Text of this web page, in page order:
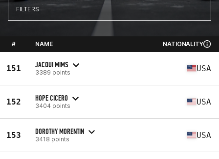
FILTERS
# NAME NATIONALITY
151 JACQUI MIMS
3389 points USA
152 HOPE CICERO
3404 points USA
153 DOROTHY MORENTIN
3418 points USA